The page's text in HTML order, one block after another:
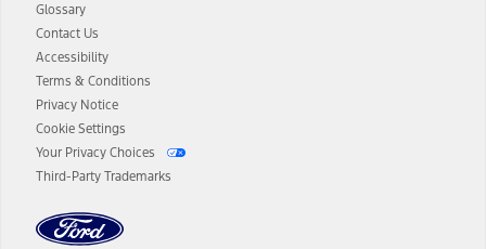
Glossary
Contact Us
Accessibility
Terms & Conditions
Privacy Notice
Cookie Settings
Your Privacy Choices
Third-Party Trademarks